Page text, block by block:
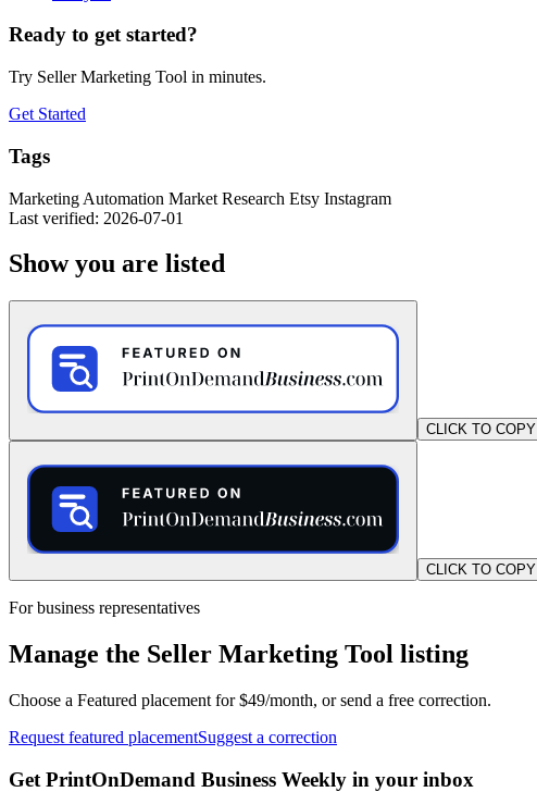
Ready to get started?
Try Seller Marketing Tool in minutes.
Get Started
Tags
Marketing Automation Market Research Etsy Instagram
Last verified: 2026-07-01
Show you are listed
CLICK TO COPY
CLICK TO COPY
For business representatives
Manage the Seller Marketing Tool listing
Choose a Featured placement for $49/month, or send a free correction.
Request featured placementSuggest a correction
Get PrintOnDemand Business Weekly in your inbox